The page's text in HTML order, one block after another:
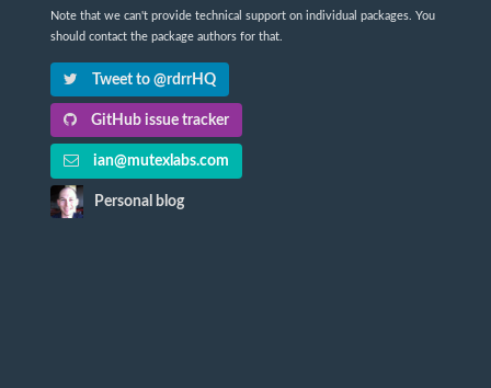
Note that we can't provide technical support on individual packages. You
should contact the package authors for that.
Tweet to @rdrrHQ
GitHub issue tracker
ian@mutexlabs.com
Personal blog